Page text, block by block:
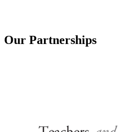
Our Partnerships